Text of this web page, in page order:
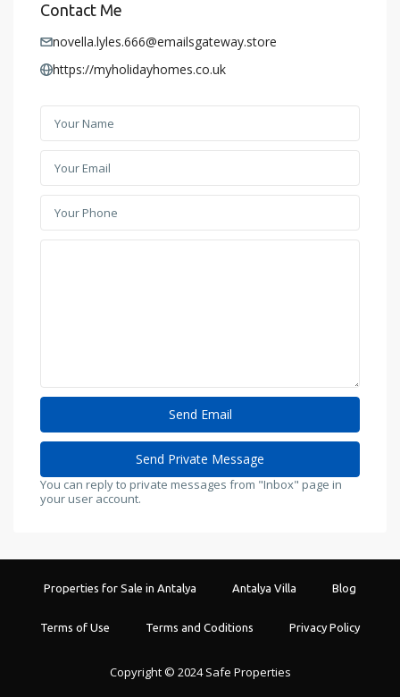
Contact Me
novella.lyles.666@emailsgateway.store
https://myholidayhomes.co.uk
You can reply to private messages from "Inbox" page in
your user account.
Properties for Sale in Antalya Antalya Villa Blog
Terms of Use Terms and Coditions Privacy Policy
Copyright © 2024 Safe Properties